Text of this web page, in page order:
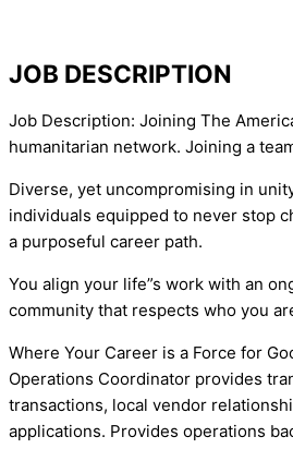
JOB DESCRIPTION
Job Description: Joining The
humanitarian network. Joining a
Diverse, yet uncompromising in
individuals equipped to never stop
a purposeful career path.
You align your life”s work with an
community that respects who you
Where Your Career is a Force for
Operations Coordinator provides
transactions, local vendor
applications. Provides operations